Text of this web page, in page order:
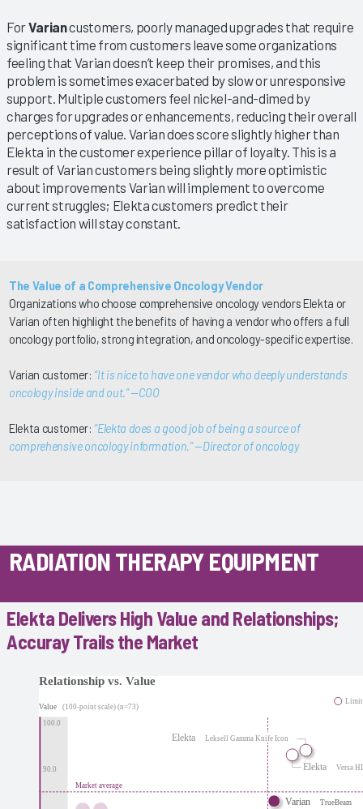
ForVariancustomers, poorly managed upgrades that require
significant time from customers leave some organizations
feeling that Varian doesn’t keep their promises, and this
problem is sometimes exacerbated by slow or unresponsive
support. Multiple customers feel nickel-and-dimed by
charges for upgrades or enhancements, reducing their overall
perceptions of value. Varian does score slightly higher than
Elekta in the customer experience pillar of loyalty. This is a
result of Varian customers being slightly more optimistic
about improvements Varian will implement to overcome
current struggles; Elekta customers predict their
satisfaction will stay constant.
The Value of a Comprehensive Oncology Vendor
Organizations who choose comprehensive oncology vendors Elekta or
Varian often highlight the benefits of having a vendor who offers a full
oncology portfolio, strong integration, and oncology-specific expertise.
Varian customer: “It is nice to have one vendor who deeply understands
oncology inside and out.” —COO
Elekta customer: “Elekta does a good job of being a source of
comprehensive oncology information.” —Director of oncology
RADIATION THERAPY EQUIPMENT
Elekta Delivers High Value and Relationships;
Accuray Trails the Market